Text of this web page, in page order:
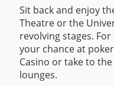
Sit back and enjoy
Theatre or the
revolving stages.
your chance at
Casino or take to
lounges.